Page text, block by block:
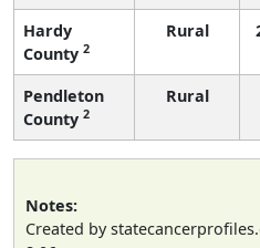
Hardy
County 2
Rural
Pendleton
County 2
Rural
Notes:
Created by